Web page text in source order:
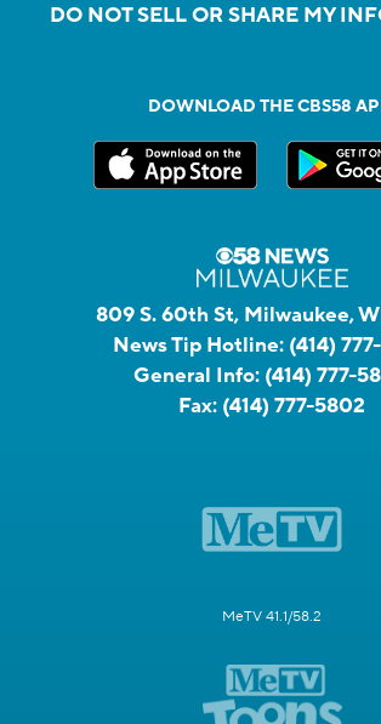
DO NOT SELL OR SHARE MY
DOWNLOAD THE CBS58
809 S. 60th St, Milwaukee,
News Tip Hotline: (414)
General Info: (414) 777-
Fax: (414) 777-5802
MeTV 41.1/58.2